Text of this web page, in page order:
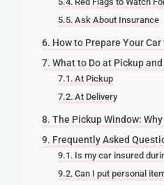
Ask About Insurance
How to Prepare Your
What to Do at Pickup
At Pickup
At Delivery
The Pickup Window: Why
Frequently Asked
Is my car insured
Can I put personal